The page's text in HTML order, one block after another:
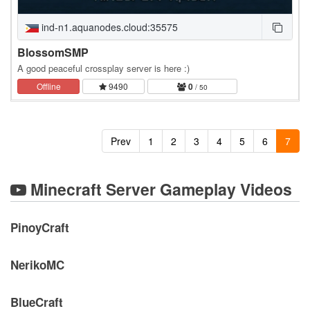
ind-n1.aquanodes.cloud:35575
BlossomSMP
A good peaceful crossplay server is here :)
Offline 9490 0 / 50
Prev 1 2 3 4 5 6 7
Minecraft Server Gameplay Videos
PinoyCraft
NerikoMC
BlueCraft